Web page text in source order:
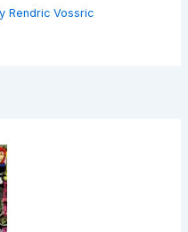
Rendric Vossric